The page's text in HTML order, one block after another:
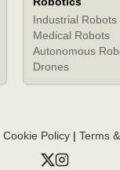
Industrial Robots
Medical Robots
Autonomous
Drones
Cookie Policy| Terms